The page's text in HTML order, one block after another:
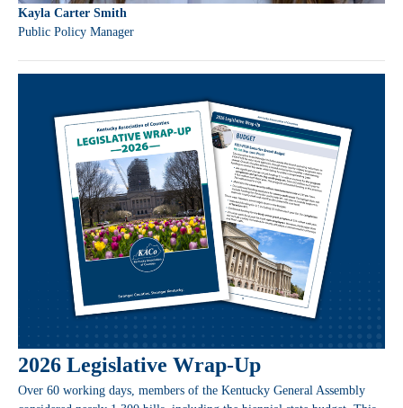
Kayla Carter Smith
Public Policy Manager
2026 Legislative Wrap-Up
Over 60 working days, members of the Kentucky General Assembly